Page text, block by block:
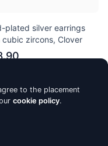
plated silver earrings
cubic zircons, Clover
of Stock
to the placement
cookie policy.